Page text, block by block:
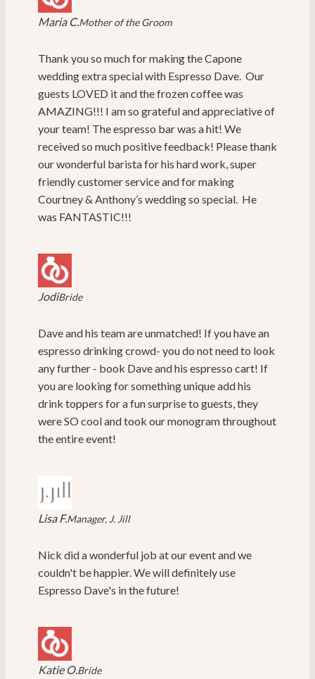
Maria C.Mother of the Groom
Thank you so much for making the Capone
wedding extra special with Espresso Dave. Our
guests LOVED it and the frozen coffee was
AMAZING!!! I am so grateful and appreciative of
your team! The espresso bar was a hit! We
received so much positive feedback! Please thank
our wonderful barista for his hard work, super
friendly customer service and for making
Courtney & Anthony’s wedding so special. He
was FANTASTIC!!!
JodiBride
Dave and his team are unmatched! If you have an
espresso drinking crowd- you do not need to look
any further - book Dave and his espresso cart! If
you are looking for something unique add his
drink toppers for a fun surprise to guests, they
were SO cool and took our monogram throughout
the entire event!
Lisa F.Manager, J. Jill
Nick did a wonderful job at our event and we
couldn't be happier. We will definitely use
Espresso Dave's in the future!
Katie O.Bride